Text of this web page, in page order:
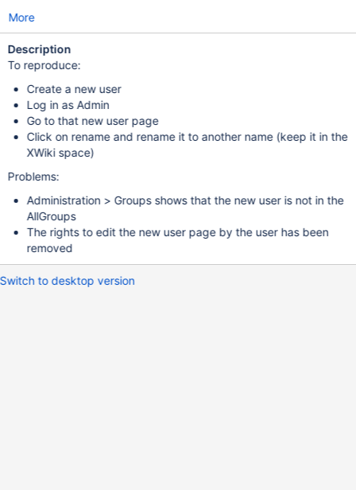
More
Description
To reproduce:
Create a new user
Log in as Admin
Go to that new user page
Click on rename and rename it to another name (keep it in the
XWiki space)
Problems:
Administration > Groups shows that the new user is not in the
AllGroups
The rights to edit the new user page by the user has been
removed
Switch to desktop version